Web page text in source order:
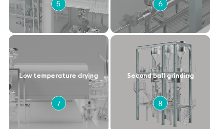
5 6
Low temperature drying
7
Second ball grinding
8